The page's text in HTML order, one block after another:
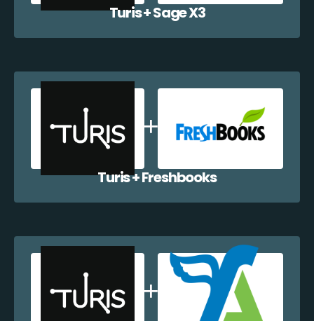
Turis + Sage X3
Turis + Freshbooks